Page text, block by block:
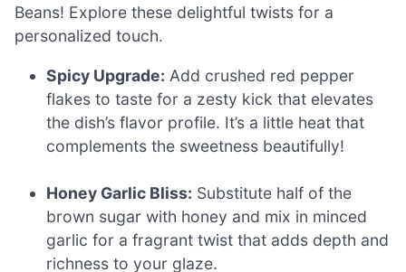
Beans! Explore these delightful twists for a
personalized touch.
Spicy Upgrade: Add crushed red pepper
flakes to taste for a zesty kick that elevates
the dish’s flavor profile. It’s a little heat that
complements the sweetness beautifully!
Honey Garlic Bliss: Substitute half of the
brown sugar with honey and mix in minced
garlic for a fragrant twist that adds depth and
richness to your glaze.